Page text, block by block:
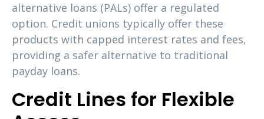
alternative loans (PALs) offer a regulated
option. Credit unions typically offer these
products with capped interest rates and fees,
providing a safer alternative to traditional
payday loans.
Credit Lines for Flexible